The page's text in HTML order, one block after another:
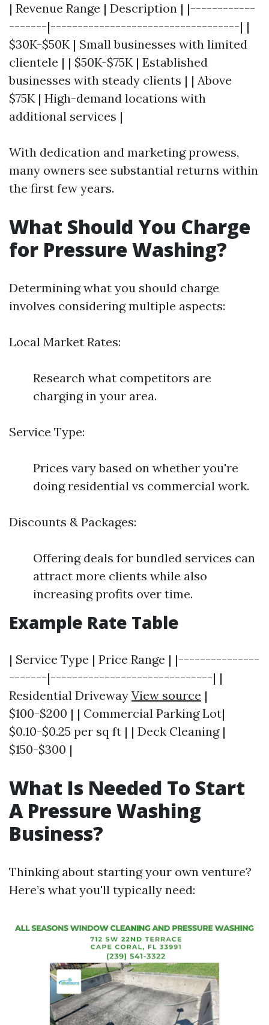
| Revenue Range | Description | |------------
-------|-----------------------------------| |
$30K-$50K | Small businesses with limited
clientele | | $50K-$75K | Established
businesses with steady clients | | Above
$75K | High-demand locations with
additional services |
With dedication and marketing prowess,
many owners see substantial returns within
the first few years.
What Should You Charge
for Pressure Washing?
Determining what you should charge
involves considering multiple aspects:
Local Market Rates:
Research what competitors are
charging in your area.
Service Type:
Prices vary based on whether you're
doing residential vs commercial work.
Discounts & Packages:
Offering deals for bundled services can
attract more clients while also
increasing profits over time.
Example Rate Table
| Service Type | Price Range | |---------------
-------|------------------------------| |
Residential Driveway View source |
$100-$200 | | Commercial Parking Lot|
$0.10-$0.25 per sq ft | | Deck Cleaning |
$150-$300 |
What Is Needed To Start
A Pressure Washing
Business?
Thinking about starting your own venture?
Here’s what you'll typically need: